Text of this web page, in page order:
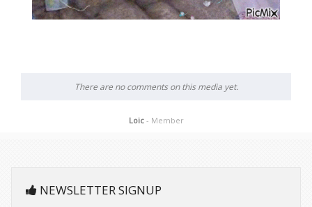
There are no comments on this media yet.
Loic - Member
NEWSLETTER SIGNUP